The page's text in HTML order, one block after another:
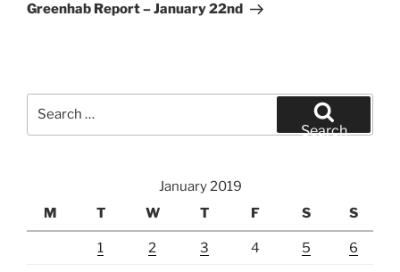
Post
Greenhab Report – January 22nd
Search
January 2019
M
T W T F S S
1 2 3 4 5 6